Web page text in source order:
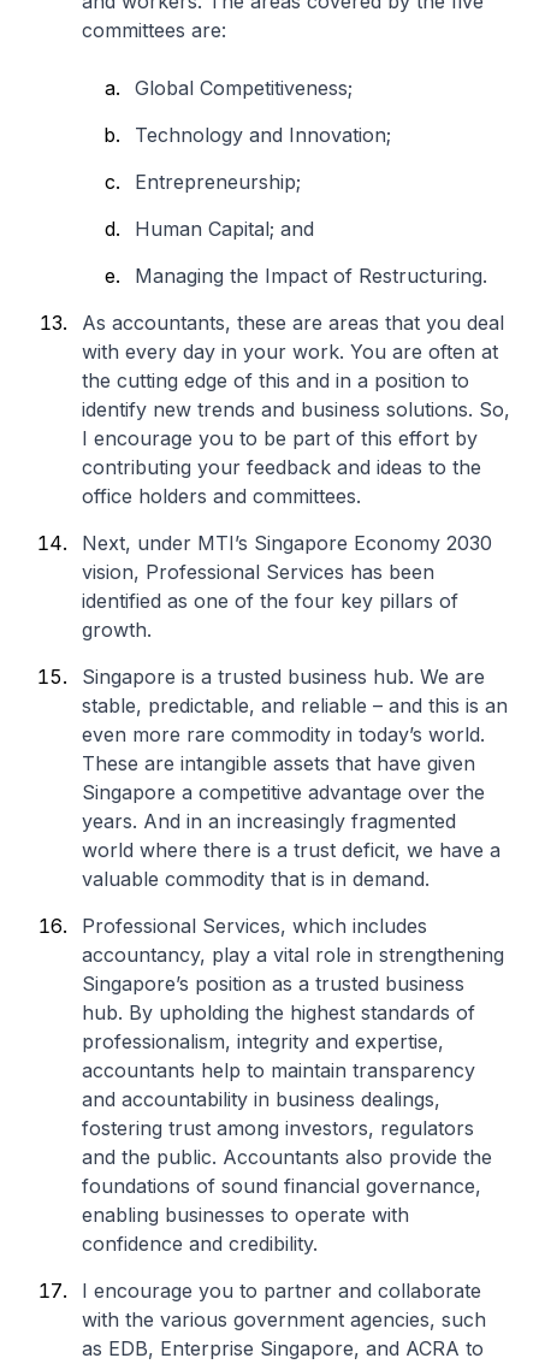
committees are:
Global Competitiveness;
Technology and Innovation;
Entrepreneurship;
Human Capital; and
Managing the Impact of Restructuring.
As accountants, these are areas that you deal
with every day in your work. You are often at
the cutting edge of this and in a position to
identify new trends and business solutions. So,
I encourage you to be part of this effort by
contributing your feedback and ideas to the
office holders and committees.
Next, under MTI’s Singapore Economy 2030
vision, Professional Services has been
identified as one of the four key pillars of
growth.
Singapore is a trusted business hub. We are
stable, predictable, and reliable – and this is an
even more rare commodity in today’s world.
These are intangible assets that have given
Singapore a competitive advantage over the
years. And in an increasingly fragmented
world where there is a trust deficit, we have a
valuable commodity that is in demand.
Professional Services, which includes
accountancy, play a vital role in strengthening
Singapore’s position as a trusted business
hub. By upholding the highest standards of
professionalism, integrity and expertise,
accountants help to maintain transparency
and accountability in business dealings,
fostering trust among investors, regulators
and the public. Accountants also provide the
foundations of sound financial governance,
enabling businesses to operate with
confidence and credibility.
I encourage you to partner and collaborate
with the various government agencies, such
as EDB, Enterprise Singapore, and ACRA to